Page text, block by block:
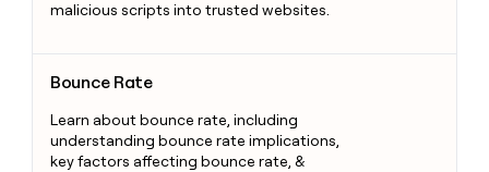
malicious scripts into trusted websites.
Bounce Rate
Learn about bounce rate, including
understanding bounce rate implications,
key factors affecting bounce rate, &